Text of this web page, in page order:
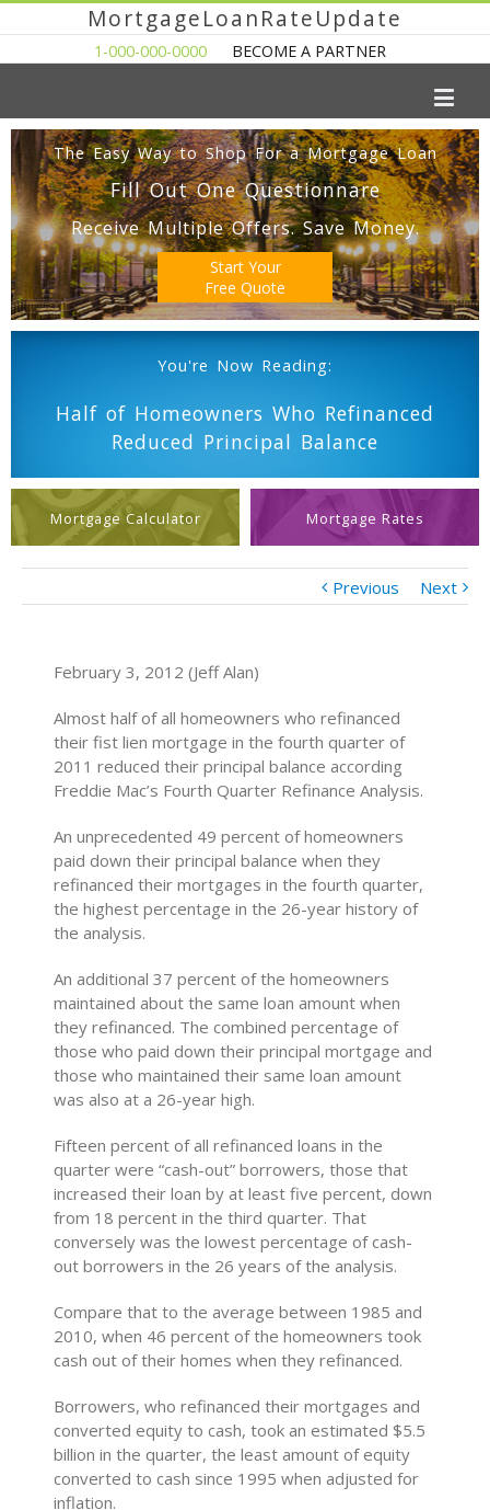
MortgageLoanRateUpdate
1-000-000-0000 BECOME A PARTNER
The Easy Way to Shop For a Mortgage Loan
Fill Out One Questionnare
Receive Multiple Offers. Save Money.
Start Your
Free Quote
You're Now Reading:
Half of Homeowners Who Refinanced
Reduced Principal Balance
Mortgage Calculator Mortgage Rates
Previous Next
February 3, 2012 (Jeff Alan)
Almost half of all homeowners who refinanced
their fist lien mortgage in the fourth quarter of
2011 reduced their principal balance according
Freddie Mac’s Fourth Quarter Refinance Analysis.
An unprecedented 49 percent of homeowners
paid down their principal balance when they
refinanced their mortgages in the fourth quarter,
the highest percentage in the 26-year history of
the analysis.
An additional 37 percent of the homeowners
maintained about the same loan amount when
they refinanced. The combined percentage of
those who paid down their principal mortgage and
those who maintained their same loan amount
was also at a 26-year high.
Fifteen percent of all refinanced loans in the
quarter were “cash-out” borrowers, those that
increased their loan by at least five percent, down
from 18 percent in the third quarter. That
conversely was the lowest percentage of cash-
out borrowers in the 26 years of the analysis.
Compare that to the average between 1985 and
2010, when 46 percent of the homeowners took
cash out of their homes when they refinanced.
Borrowers, who refinanced their mortgages and
converted equity to cash, took an estimated $5.5
billion in the quarter, the least amount of equity
converted to cash since 1995 when adjusted for
inflation.